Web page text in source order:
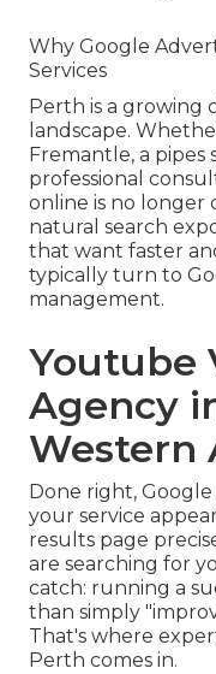
Why Google
Services
Perth is a growing
landscape.
Fremantle, a pipes
professional
online is no longer
natural search
that want faster
typically turn to
management.
Youtube
Agency
Western
Done right,
your service
results page
are searching for
catch: running a
than simply
That's where
Perth comes in.